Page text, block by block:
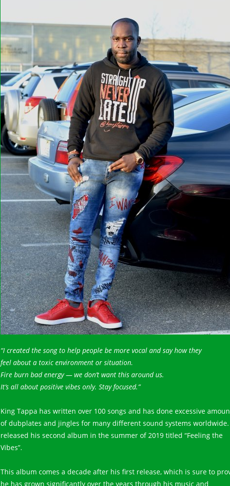
“I created the song to help people be more vocal and say how they
feel about a toxic environment or situation.
Fire burn bad energy — we don’t want this around us.
It’s all about positive vibes only. Stay focused.”
King Tappa has written over 100 songs and has done excessive
of dubplates and jingles for many different sound systems worldwide.
released his second album in the summer of 2019 titled “Feeling the
Vibes”.
This album comes a decade after his first release, which is sure to
he has grown significantly over the years through his music and